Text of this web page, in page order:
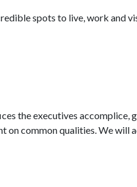
spots to live, work and
the executives
on common qualities. We